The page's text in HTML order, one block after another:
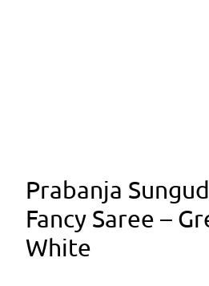
Prabanja
Fancy Saree –
White